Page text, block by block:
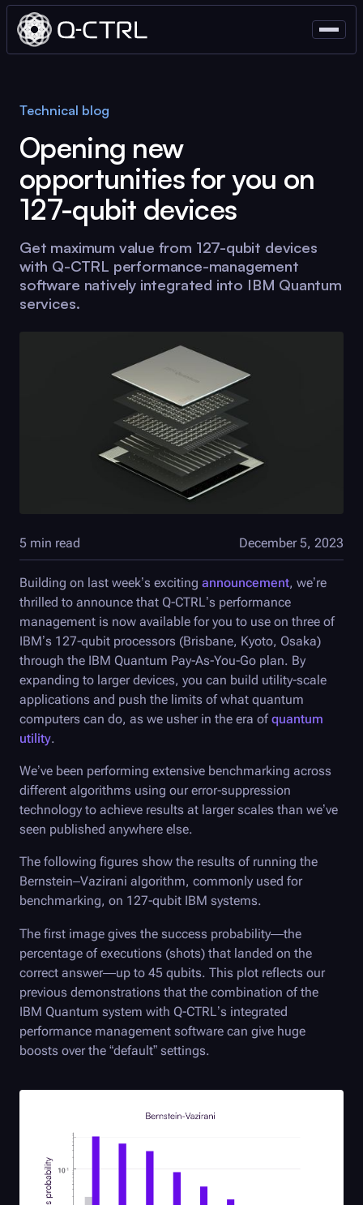
Technical blog
Opening new
opportunities for you on
127-qubit devices
Get maximum value from 127-qubit devices
with Q-CTRL performance-management
software natively integrated into IBM Quantum
services.
5 min read December 5, 2023
Building on last week’s exciting announcement, we’re
thrilled to announce that Q-CTRL’s performance
management is now available for you to use on three of
IBM’s 127-qubit processors (Brisbane, Kyoto, Osaka)
through the IBM Quantum Pay-As-You-Go plan. By
expanding to larger devices, you can build utility-scale
applications and push the limits of what quantum
computers can do, as we usher in the era ofquantum
utility.
We’ve been performing extensive benchmarking across
different algorithms using our error-suppression
technology to achieve results at larger scales than we’ve
seen published anywhere else.
The following figures show the results of running the
Bernstein–Vazirani algorithm, commonly used for
benchmarking, on 127-qubit IBM systems.
The first image gives the success probability—the
percentage of executions (shots) that landed on the
correct answer—up to 45 qubits. This plot reflects our
previous demonstrations that the combination of the
IBM Quantum system with Q-CTRL’s integrated
performance management software can give huge
boosts over the “default” settings.